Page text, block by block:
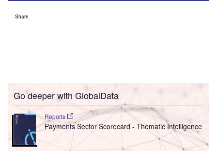
Share
Go deeper with GlobalData
Reports
Payments Sector Scorecard - Thematic Intelligence